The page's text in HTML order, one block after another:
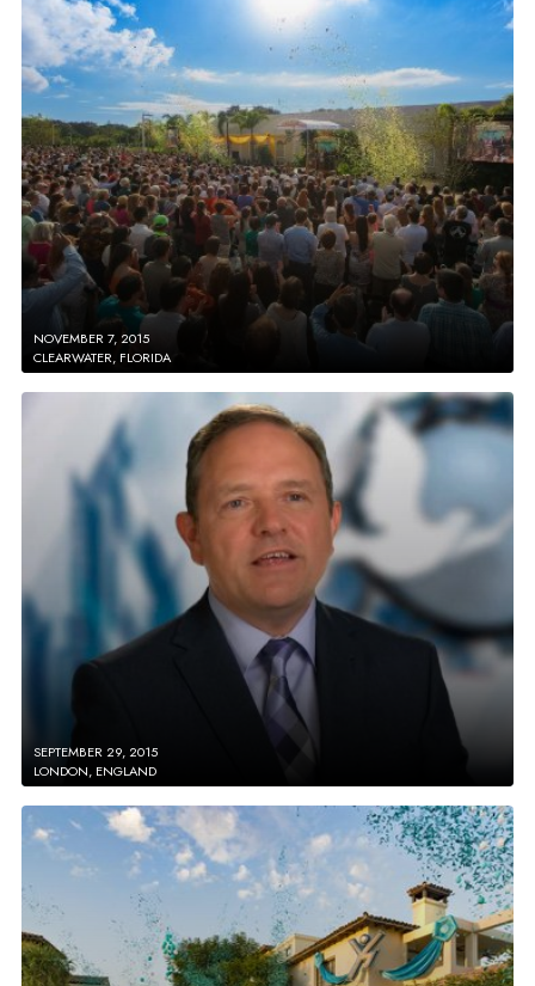
NOVEMBER 7, 2015
CLEARWATER, FLORIDA
SEPTEMBER 29, 2015
LONDON, ENGLAND